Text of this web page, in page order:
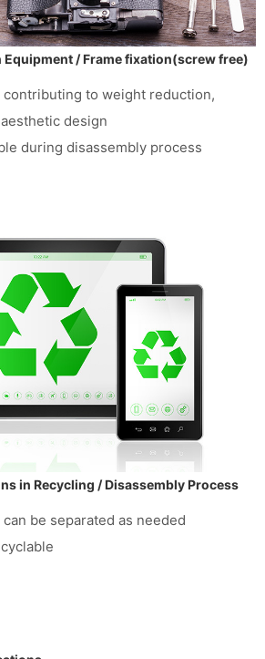
/ Frame fixation(screw free)
contributing to weight reduction,
design
during disassembly process
in Recycling / Disassembly Process
be separated as needed